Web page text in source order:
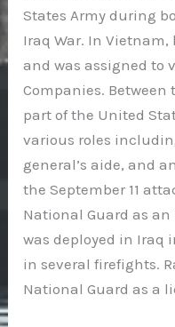
States Army during
Iraq War. In
and was assigned to
Companies. Between
part of the United
various roles
general’s aide, and
the September 11
National Guard as
was deployed in Iraq
in several firefights.
National Guard as a